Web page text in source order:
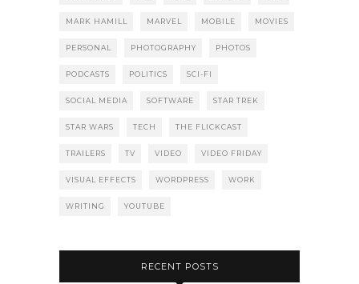
MARK HAMILL MARVEL MOBILE MOVIES
PERSONAL PHOTOGRAPHY PHOTOS
PODCASTS POLITICS SCI-FI
SOCIAL MEDIA SOFTWARE STAR TREK
STAR WARS TECH THE FLICKCAST
TRAILERS TV VIDEO VIDEO FRIDAY
VISUAL EFFECTS WORDPRESS WORK
WRITING YOUTUBE
RECENT POSTS